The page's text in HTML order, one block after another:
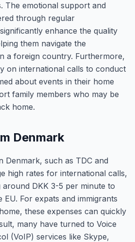
The emotional support and
through regular
enhance the quality
them navigate the
a foreign country. Furthermore,
on international calls to conduct
about events in their home
family members who may be
home.
Denmark
Denmark, such as TDC and
high rates for international calls,
DKK 3-5 per minute to
EU. For expats and immigrants
these expenses can quickly
many have turned to Voice
(VoIP) services like Skype,